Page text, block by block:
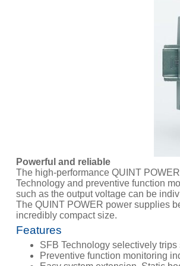
Powerful and reliable
The high-performance QUINT
Technology and preventive function
such as the output voltage can be
The QUINT POWER power supplies
incredibly compact size.
Features
SFB Technology selectively
Preventive function monitoring